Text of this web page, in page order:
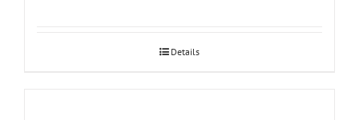
Details